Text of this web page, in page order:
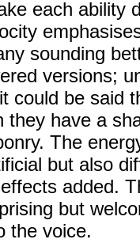
each ability
sounding
versions;
could be said
they have a
The
but also
added.
but
the voice.